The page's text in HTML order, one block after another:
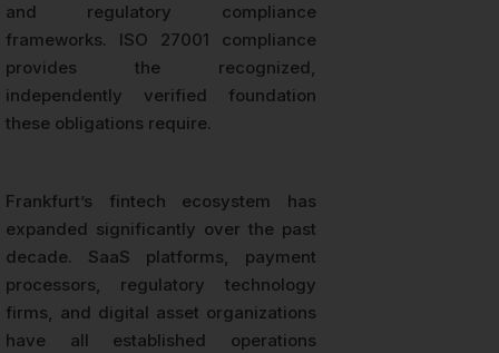
and regulatory compliance
frameworks. ISO 27001 compliance
provides the recognized,
independently verified foundation
these obligations require.
Frankfurt’s fintech ecosystem has
expanded significantly over the past
decade. SaaS platforms, payment
processors, regulatory technology
firms, and digital asset organizations
have all established operations